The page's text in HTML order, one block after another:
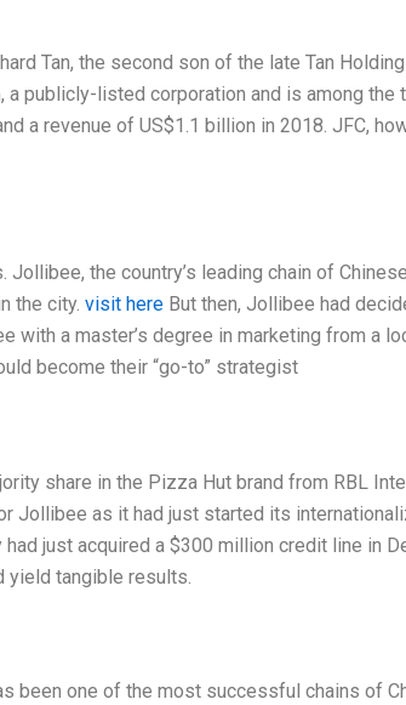
Tan, the second son of the late Tan
a publicly-listed corporation and is among
a revenue of US$1.1 billion in 2018. JFC,
the country’s leading chain of
the city.visit here But then, Jollibee had
with a master’s degree in marketing from a
become their “go-to” strategist
share in the Pizza Hut brand from RBL
Jollibee as it had just started its
just acquired a $300 million credit line in
yield tangible results.
been one of the most successful chains of